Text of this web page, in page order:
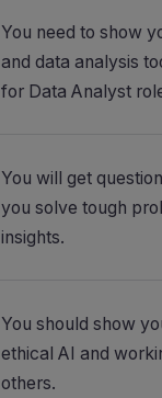
You need to show
and data analysis
for Data Analyst
You will get
you solve tough
insights.
You should show
ethical AI and
others.